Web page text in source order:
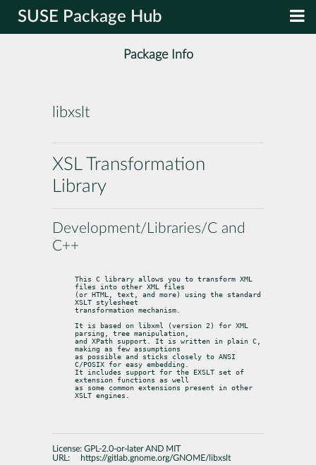
SUSE Package Hub
Package Info
libxslt
XSL Transformation
Library
Development/Libraries/C and
C++
This C library allows you to transform XML
files into other XML files
(or HTML, text, and more) using the standard
XSLT stylesheet
transformation mechanism.
It is based on libxml (version 2) for XML
parsing, tree manipulation,
and XPath support. It is written in plain C,
making as few assumptions
as possible and sticks closely to ANSI
C/POSIX for easy embedding.
It includes support for the EXSLT set of
extension functions as well
as some common extensions present in other
XSLT engines.
License: GPL-2.0-or-later AND MIT
URL:
https://gitlab.gnome.org/GNOME/libxslt